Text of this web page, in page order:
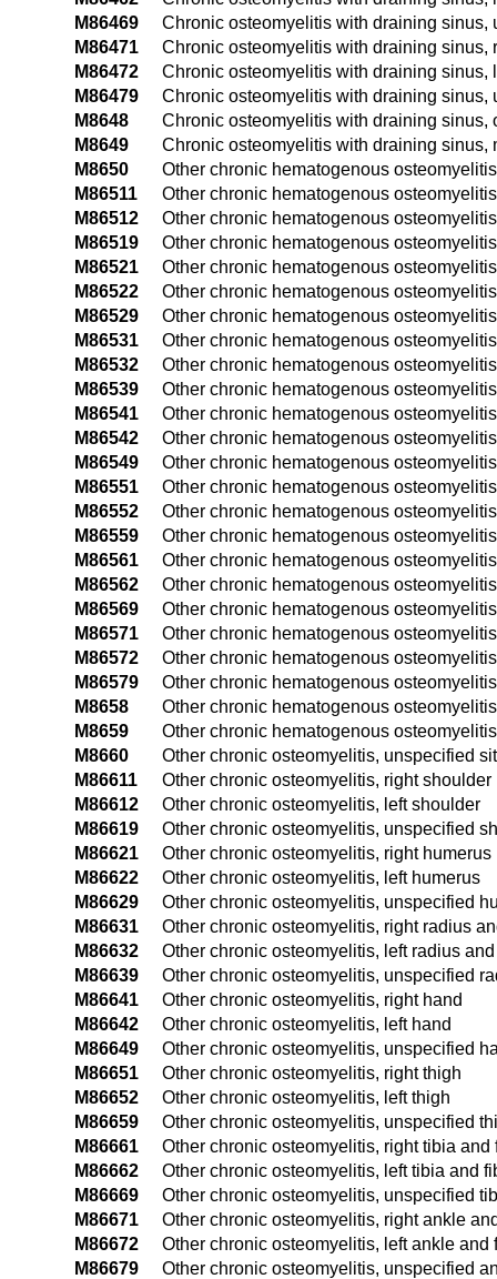
M86469
Chronic osteomyelitis with draining sinus,
M86471
Chronic osteomyelitis with draining sinus,
M86472
Chronic osteomyelitis with draining sinus,
M86479
Chronic osteomyelitis with draining sinus,
M8648
Chronic osteomyelitis with draining sinus,
M8649
Chronic osteomyelitis with draining sinus,
M8650
Other chronic hematogenous
M86511
Other chronic hematogenous
M86512
Other chronic hematogenous
M86519
Other chronic hematogenous
M86521
Other chronic hematogenous
M86522
Other chronic hematogenous
M86529
Other chronic hematogenous
M86531
Other chronic hematogenous
M86532
Other chronic hematogenous
M86539
Other chronic hematogenous
M86541
Other chronic hematogenous
M86542
Other chronic hematogenous
M86549
Other chronic hematogenous
M86551
Other chronic hematogenous
M86552
Other chronic hematogenous
M86559
Other chronic hematogenous
M86561
Other chronic hematogenous
M86562
Other chronic hematogenous
M86569
Other chronic hematogenous
M86571
Other chronic hematogenous
M86572
Other chronic hematogenous
M86579
Other chronic hematogenous
M8658
Other chronic hematogenous
M8659
Other chronic hematogenous
M8660
Other chronic osteomyelitis, unspecified
M86611
Other chronic osteomyelitis, right shoulder
M86612
Other chronic osteomyelitis, left shoulder
M86619
Other chronic osteomyelitis, unspecified
M86621
Other chronic osteomyelitis, right humerus
M86622
Other chronic osteomyelitis, left humerus
M86629
Other chronic osteomyelitis, unspecified
M86631
Other chronic osteomyelitis, right radius
M86632
Other chronic osteomyelitis, left radius
M86639
Other chronic osteomyelitis, unspecified
M86641
Other chronic osteomyelitis, right hand
M86642
Other chronic osteomyelitis, left hand
M86649
Other chronic osteomyelitis, unspecified
M86651
Other chronic osteomyelitis, right thigh
M86652
Other chronic osteomyelitis, left thigh
M86659
Other chronic osteomyelitis, unspecified
M86661
Other chronic osteomyelitis, right tibia and
M86662
Other chronic osteomyelitis, left tibia and
M86669
Other chronic osteomyelitis, unspecified
M86671
Other chronic osteomyelitis, right ankle
M86672
Other chronic osteomyelitis, left ankle and
M86679
Other chronic osteomyelitis, unspecified